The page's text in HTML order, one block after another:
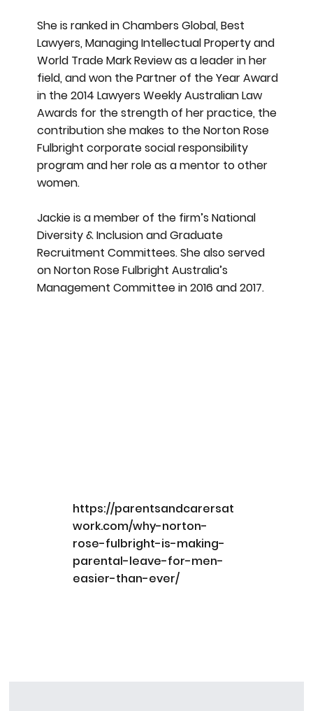
She is ranked in Chambers Global, Best
Lawyers, Managing Intellectual Property and
World Trade Mark Review as a leader in her
field, and won the Partner of the Year Award
in the 2014 Lawyers Weekly Australian Law
Awards for the strength of her practice, the
contribution she makes to the Norton Rose
Fulbright corporate social responsibility
program and her role as a mentor to other
women.
Jackie is a member of the firm’s National
Diversity & Inclusion and Graduate
Recruitment Committees. She also served
on Norton Rose Fulbright Australia’s
Management Committee in 2016 and 2017.
https://parentsandcarersat
work.com/why-norton-
rose-fulbright-is-making-
parental-leave-for-men-
easier-than-ever/